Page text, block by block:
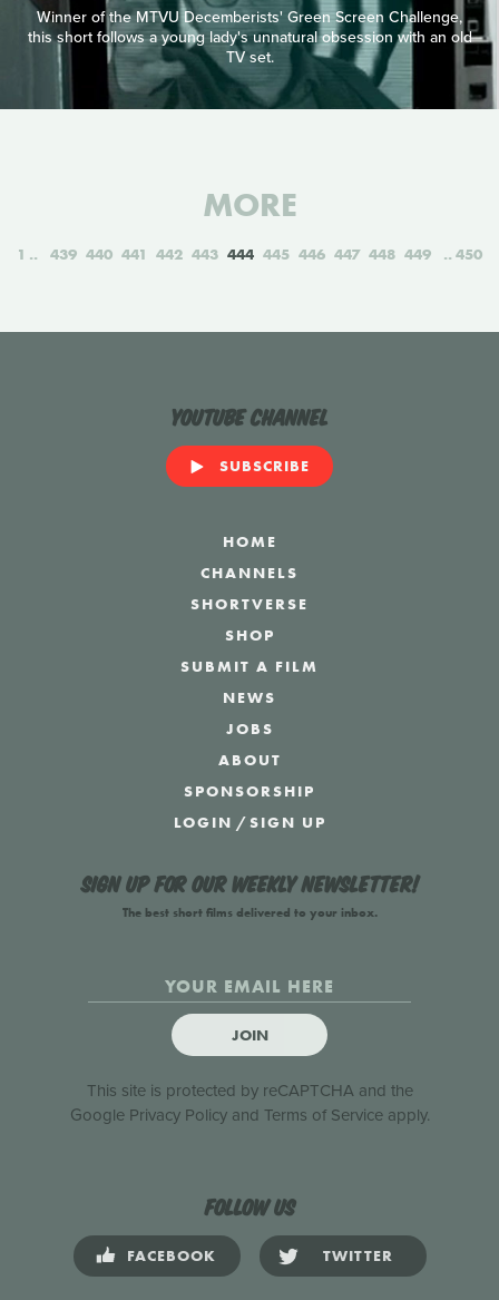
Winner of the MTVU Decemberists' Green Screen Challenge,
this short follows a young lady's unnatural obsession with an old
TV set.
MORE
1 439 440 441 442 443 444 445 446 447 448 449 450
YouTube Channel
SUBSCRIBE
HOME
CHANNELS
SHORTVERSE
SHOP
SUBMIT A FILM
NEWS
JOBS
ABOUT
SPONSORSHIP
LOGIN /SIGN UP
Sign up for our weekly newsletter!
The best short films delivered to your inbox.
JOIN
This site is protected by reCAPTCHA and the
Google Privacy Policyand Terms of Serviceapply.
Follow us
FACEBOOK TWITTER